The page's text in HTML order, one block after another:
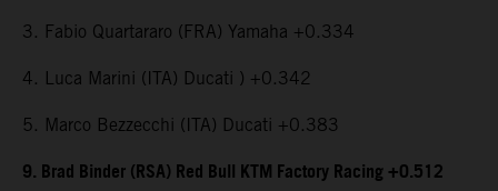
3. Fabio Quartararo (FRA) Yamaha +0.334
4. Luca Marini (ITA) Ducati ) +0.342
5. Marco Bezzecchi (ITA) Ducati +0.383
9. Brad Binder (RSA) Red Bull KTM Factory Racing +0.512